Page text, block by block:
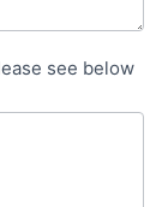
see below